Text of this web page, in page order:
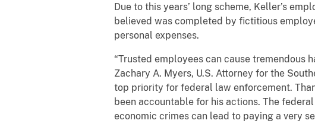
Due to this years’ long scheme, Keller’s
believed was completed by fictitious
personal expenses.
“Trusted employees can cause tremendous
Zachary A. Myers, U.S. Attorney for the
top priority for federal law enforcement.
been accountable for his actions. The
economic crimes can lead to paying a very